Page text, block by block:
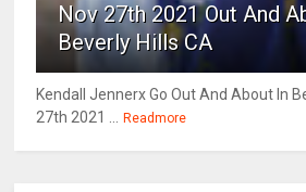
Nov 27th 2021 Out And
Beverly Hills CA
Kendall Jennerx Go Out And About In
27th 2021 ...
Readmore